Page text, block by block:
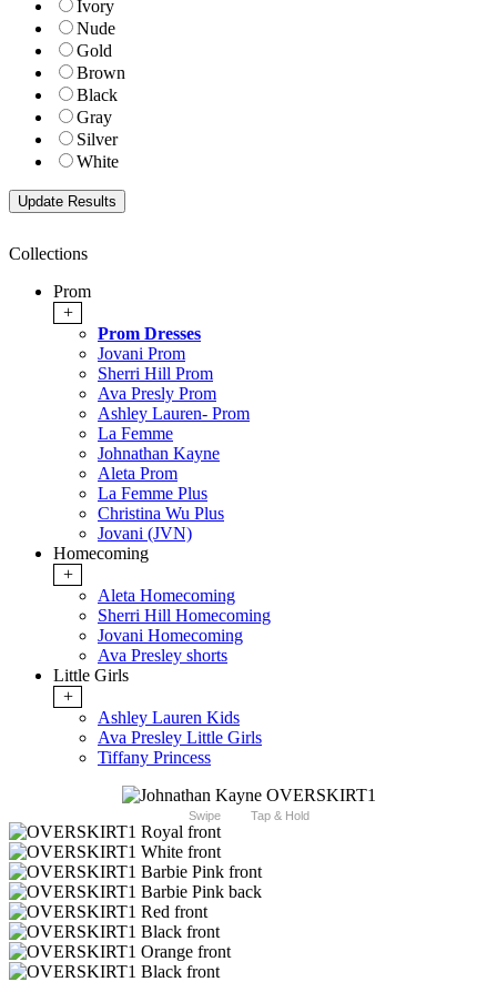
Ivory
Nude
Gold
Brown
Black
Gray
Silver
White
Collections
Prom
+
Prom Dresses
Jovani Prom
Sherri Hill Prom
Ava Presly Prom
Ashley Lauren- Prom
La Femme
Johnathan Kayne
Aleta Prom
La Femme Plus
Christina Wu Plus
Jovani (JVN)
Homecoming
+
Aleta Homecoming
Sherri Hill Homecoming
Jovani Homecoming
Ava Presley shorts
Little Girls
+
Ashley Lauren Kids
Ava Presley Little Girls
Tiffany Princess
Swipe Tap & Hold